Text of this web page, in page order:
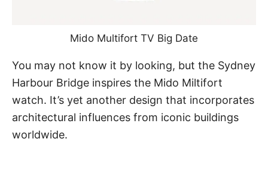
Mido Multifort TV Big Date
You may not know it by looking, but the Sydney
Harbour Bridge inspires the Mido Miltifort
watch. It’s yet another design that incorporates
architectural influences from iconic buildings
worldwide.